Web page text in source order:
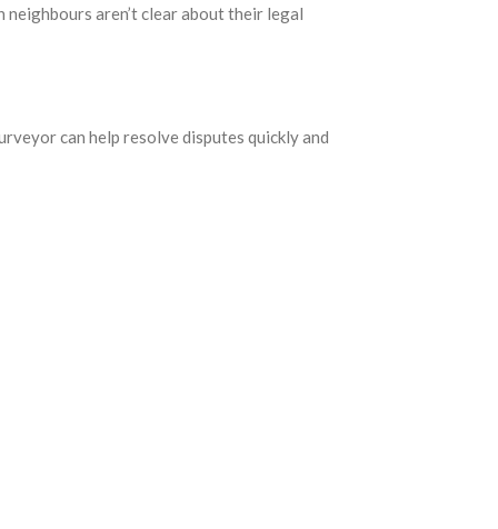
neighbours aren’t clear about their legal
can help resolve disputes quickly and